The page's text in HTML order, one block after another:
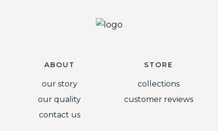
ABOUT
our story
our quality
contact us
STORE
collections
customer reviews